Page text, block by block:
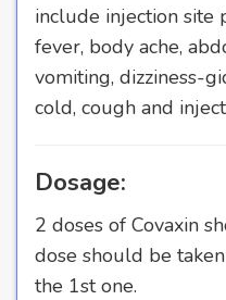
include injection site
fever, body ache,
vomiting, dizziness-
cold, cough and
Dosage:
2 doses of Covaxin
dose should be
the 1st one.